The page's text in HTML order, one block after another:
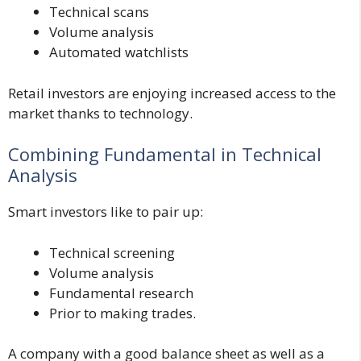
Technical scans
Volume analysis
Automated watchlists
Retail investors are enjoying increased access to the
market thanks to technology.
Combining Fundamental in Technical
Analysis
Smart investors like to pair up:
Technical screening
Volume analysis
Fundamental research
Prior to making trades.
A company with a good balance sheet as well as a